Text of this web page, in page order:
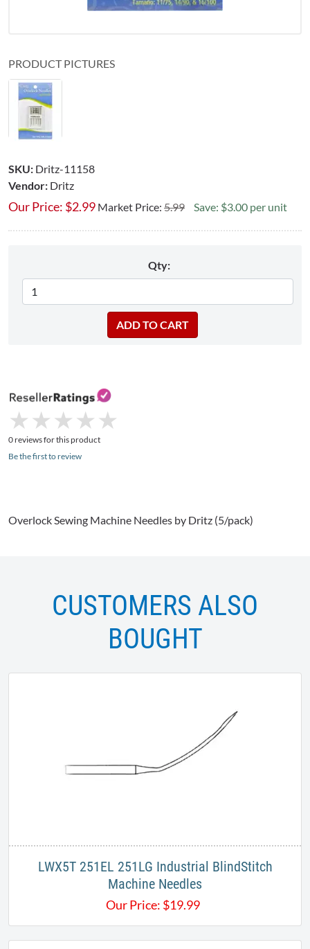
PRODUCT PICTURES
SKU: Dritz-11158
Vendor: Dritz
Our Price: $2.99 Market Price: 5.99 Save: $3.00 per unit
Qty:
★
★ ★
★ ★
★ ★
★ ★
★
0 reviews for this product
Be the first to review
OverlockSewing Machine Needles by Dritz (5/pack)
CUSTOMERS ALSO
BOUGHT
LWX5T 251EL 251LG Industrial BlindStitch
Machine Needles
Our Price: $19.99